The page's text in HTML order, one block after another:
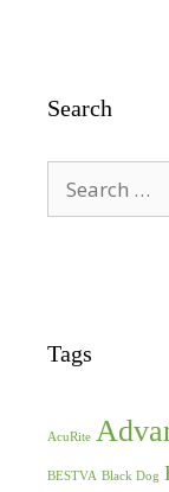
Search
Tags
AcuRite
BESTVA Black Dog